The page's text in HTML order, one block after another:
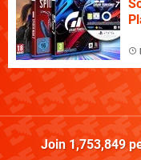
Join 1,753,849